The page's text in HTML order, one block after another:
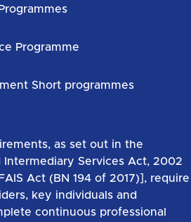
Programme
Short programmes
as set out in the
Intermediary Services Act, 2002
Act (BN 194 of 2017)], require
key individuals and
continuous professional